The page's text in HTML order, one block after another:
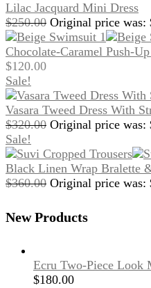
Lilac Jacquard Mini Dress
$250.00 Original price was:
Chocolate-Caramel Push-
$120.00
Sale!
Vasara Tweed Dress With
$320.00 Original price was:
Sale!
Black Linen Wrap Bralette
$360.00 Original price was:
New Products
Ecru Two-Piece Look
$180.00